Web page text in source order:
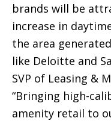
brands will be
increase in
the area
like Deloitte and
SVP of Leasing &
“Bringing high-
amenity retail to